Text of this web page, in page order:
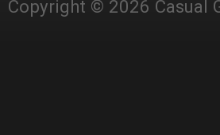
Copyright © 2026 Casual